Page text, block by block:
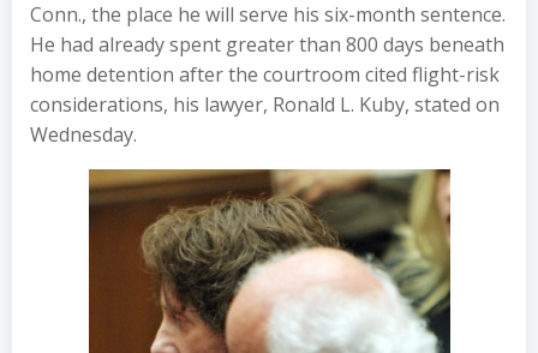
Conn., the place he will serve his six-month sentence.
He had already spent greater than 800 days beneath
home detention after the courtroom cited flight-risk
considerations, his lawyer, Ronald L. Kuby, stated on
Wednesday.